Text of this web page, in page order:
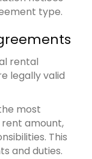
type.
rental
legally valid
most
amount,
This
and duties.